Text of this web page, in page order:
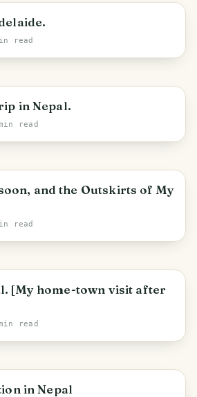
read
in Nepal.
read
and the Outskirts of My
read
[My home-town visit after
read
in Nepal